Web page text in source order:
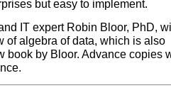
but easy to implement.
IT expert Robin Bloor, PhD,
of algebra of data, which is also
book by Bloor. Advance copies